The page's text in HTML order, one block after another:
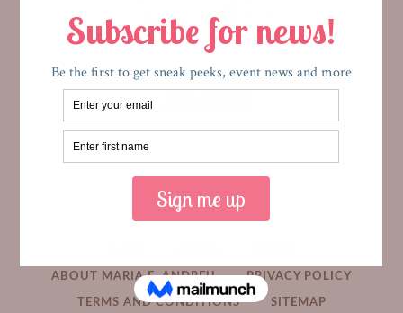
ABOUT MARIA E. ANDREU PRIVACY POLICY
TERMS AND CONDITIONS SITEMAP